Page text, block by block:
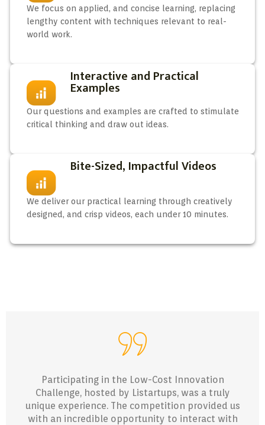
We focus on applied, and concise learning, replacing
lengthy content with techniques relevant to real-
world work.
Interactive and Practical
Examples
Our questions and examples are crafted to stimulate
critical thinking and draw out ideas.
Bite-Sized, Impactful Videos
We deliver our practical learning through creatively
designed, and crisp videos, each under 10 minutes.
Participating in the Low-Cost Innovation
Challenge, hosted by Listartups, was a truly
unique experience. The competition provided us
with an incredible opportunity to interact with